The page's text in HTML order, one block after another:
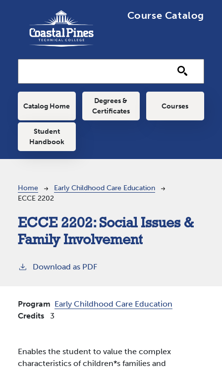
Course Catalog
Main navigation
Catalog Home
Degrees &
Certificates
Courses
Student
Handbook
Breadcrumb
Home
Early Childhood Care Education
ECCE 2202
ECCE 2202: Social Issues &
Family Involvement
Download as PDF
Program Early Childhood Care Education
Credits
3
Enables the student to value the complex
characteristics of children*s families and